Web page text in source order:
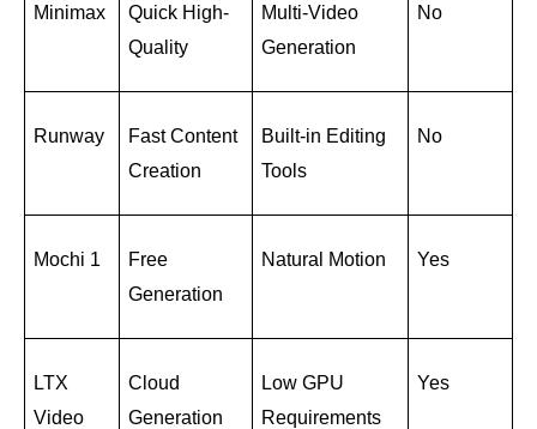
Minimax
Quick High-
Quality
Multi-Video
Generation
No
Runway
Fast Content
Creation
Built-in Editing
Tools
No
Mochi 1
Free
Generation
Natural Motion Yes
LTX
Video
Cloud
Generation
Low GPU
Requirements
Yes